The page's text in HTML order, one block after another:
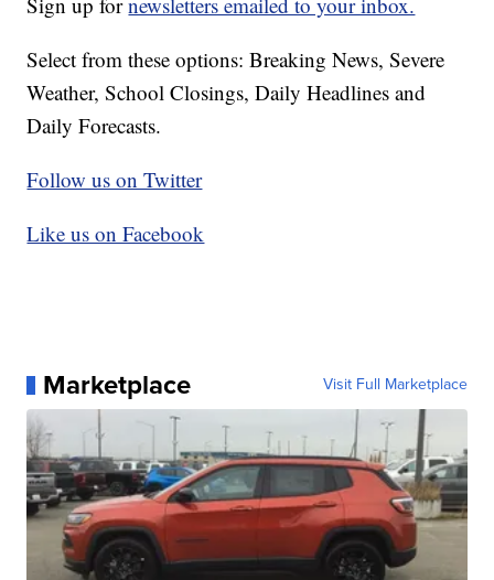
Select from these options: Breaking News, Severe
Weather, School Closings, Daily Headlines and
Daily Forecasts.
Follow us on Twitter
Like us on Facebook
Marketplace Visit Full Marketplace